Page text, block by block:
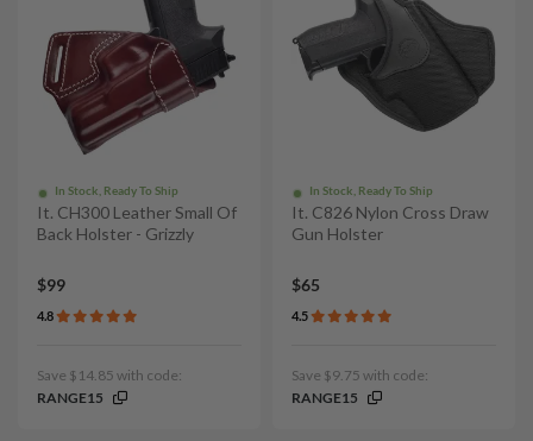
In Stock, Ready To Ship
It. CH300 Leather Small Of
Back Holster - Grizzly
$99
4.8
Save $14.85 with code:
RANGE15
In Stock, Ready To Ship
It. C826 Nylon Cross Draw
Gun Holster
$65
4.5
Save $9.75 with code:
RANGE15